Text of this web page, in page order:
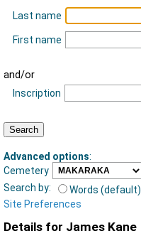
Last name
First name
and/or
Inscription
Advanced options:
Cemetery
Search by:
Words (default)
Site Preferences
Details for James Kane